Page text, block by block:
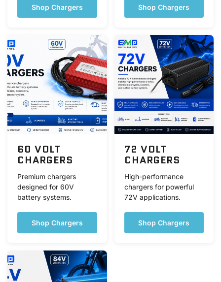
Shop Chargers Shop Chargers
60 VOLT
CHARGERS
Premium chargers
designed for 60V
battery systems.
Shop Chargers
72 VOLT
CHARGERS
High-performance
chargers for powerful
72V applications.
Shop Chargers